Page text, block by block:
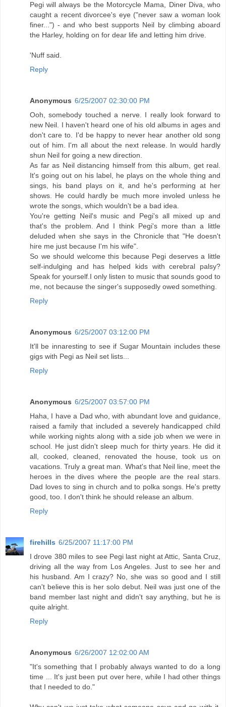
Pegi will always be the Motorcycle Mama, Diner Diva, who
caught a recent divorcee's eye ("never saw a woman look
finer...") - and who best supports Neil by climbing aboard
the Harley, holding on for dear life and letting him drive.
'Nuff said.
Reply
Anonymous 6/25/2007 02:30:00 PM
Ooh, somebody touched a nerve. I really look forward to
new Neil. I haven't heard one of his old albums in ages and
don't care to. I'd be happy to never hear another old song
out of him. I'm all about the next release. In would hardly
shun Neil for going a new direction.
As far as Neil distancing himself from this album, get real.
It's going out on his label, he plays on the whole thing and
sings, his band plays on it, and he's performing at her
shows. He could hardly be much more involed unless he
wrote the songs, which wouldn't be a bad idea.
You're getting Neil's music and Pegi's all mixed up and
that's the problem. And I think Pegi's more than a little
deluded when she says in the Chronicle that "He doesn't
hire me just because I'm his wife".
So we should welcome this because Pegi deserves a little
self-indulging and has helped kids with cerebral palsy?
Speak for yourself.I only listen to music that sounds good to
me, not because the singer's supposedly owed something.
Reply
Anonymous 6/25/2007 03:12:00 PM
It'll be innaresting to see if Sugar Mountain includes these
gigs with Pegi as Neil set lists...
Reply
Anonymous 6/25/2007 03:57:00 PM
Haha, I have a Dad who, with abundant love and guidance,
raised a family that included a severely handicapped child
while working nights along with a side job when we were in
school. He just didn't sleep much for thirty years. He did it
all, cooked, cleaned, renovated the house, took us on
vacations. Truly a great man. What's that Neil line, meet the
heroes in the dives where the people are the real stars.
Dad loves to sing in church and to polka songs. He's pretty
good, too. I don't think he should release an album.
Reply
firehills 6/25/2007 11:17:00 PM
I drove 380 miles to see Pegi last night at Attic, Santa Cruz,
driving all the way from Los Angeles. Just to see her and
his husband. Am I crazy? No, she was so good and I still
can't believe this is her solo debut. Neil was just one of the
band member last night and didn't say anything, but he is
quite alright.
Reply
Anonymous 6/26/2007 12:02:00 AM
"It's something that I probably always wanted to do a long
time ... It's just been put over here, while I had other things
that I needed to do."